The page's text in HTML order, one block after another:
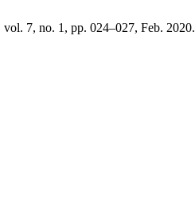
vol. 7, no. 1, pp. 024–027, Feb. 2020.